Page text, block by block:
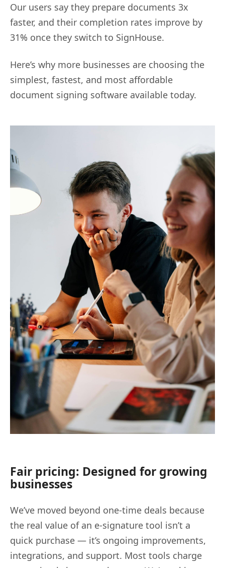
Our users say they prepare documents 3x
faster, and their completion rates improve by
31% once they switch to SignHouse.
Here’s why more businesses are choosing the
simplest, fastest, and most affordable
document signing software available today.
Fair pricing: Designed for growing
businesses
We’ve moved beyond one-time deals because
the real value of an e-signature tool isn’t a
quick purchase — it’s ongoing improvements,
integrations, and support. Most tools charge